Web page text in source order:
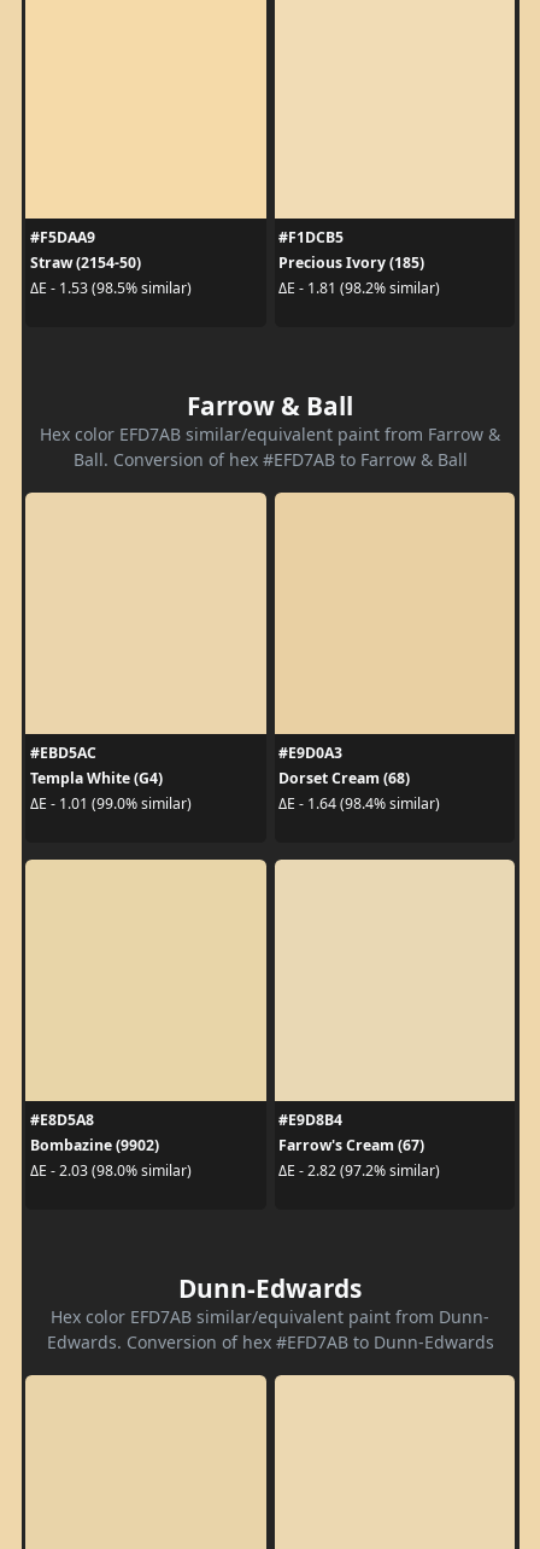
#F5DAA9
Straw (2154-50)
ΔE - 1.53 (98.5% similar)
#F1DCB5
Precious Ivory (185)
ΔE - 1.81 (98.2% similar)
Farrow & Ball
Hex color EFD7AB similar/equivalent paint from Farrow &
Ball. Conversion of hex #EFD7AB to Farrow & Ball
#EBD5AC
Templa White (G4)
ΔE - 1.01 (99.0% similar)
#E9D0A3
Dorset Cream (68)
ΔE - 1.64 (98.4% similar)
#E8D5A8
Bombazine (9902)
ΔE - 2.03 (98.0% similar)
#E9D8B4
Farrow's Cream (67)
ΔE - 2.82 (97.2% similar)
Dunn-Edwards
Hex color EFD7AB similar/equivalent paint from Dunn-
Edwards. Conversion of hex #EFD7AB to Dunn-Edwards